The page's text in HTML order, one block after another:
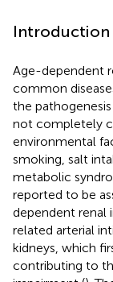
Introduction
Age-dependent
common
the
not completely
environmental
smoking, salt
metabolic
reported to be
dependent renal
related arterial
kidneys, which
contributing to